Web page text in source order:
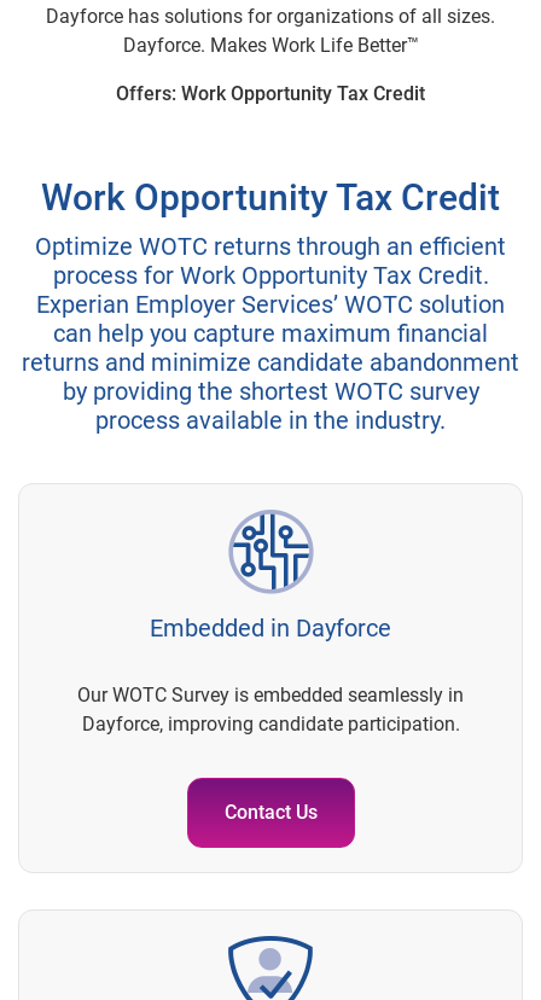
Dayforce has solutions for organizations of all sizes.
Dayforce. Makes Work Life Better™
Offers: Work Opportunity Tax Credit
Work Opportunity Tax Credit
Optimize WOTC returns through an efficient
process for Work Opportunity Tax Credit.
Experian Employer Services’ WOTC solution
can help you capture maximum financial
returns and minimize candidate abandonment
by providing the shortest WOTC survey
process available in the industry.
Embedded in Dayforce
Our WOTC Survey is embedded seamlessly in
Dayforce, improving candidate participation.
Contact Us